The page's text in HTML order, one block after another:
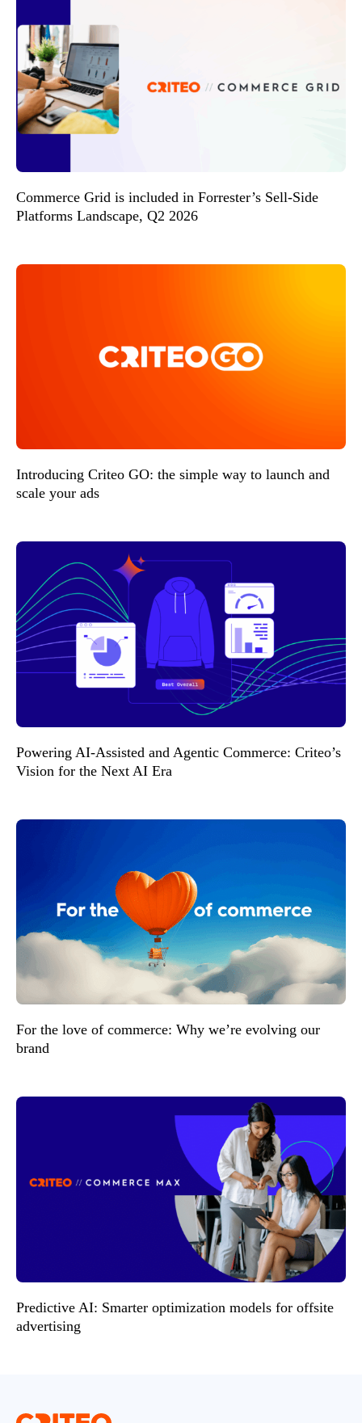
Commerce Grid is included in Forrester’s Sell-Side
Platforms Landscape, Q2 2026
Introducing Criteo GO: the simple way to launch and
scale your ads
Powering AI-Assisted and Agentic Commerce: Criteo’s
Vision for the Next AI Era
For the love of commerce: Why we’re evolving our
brand
Predictive AI: Smarter optimization models for offsite
advertising